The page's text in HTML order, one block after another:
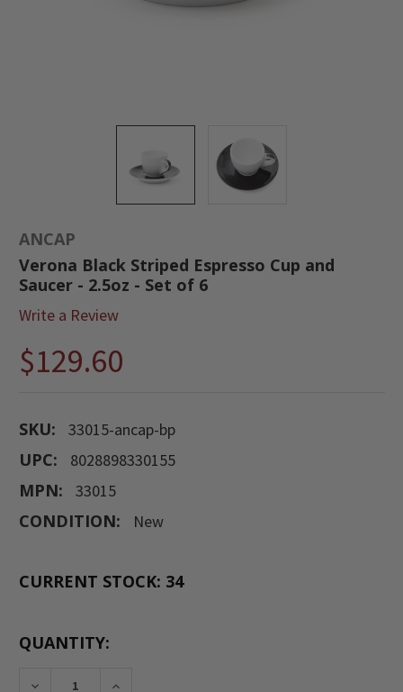
ANCAP
Verona Black Striped Espresso Cup and
Saucer - 2.5oz - Set of 6
Write a Review
$129.60
SKU: 33015-ancap-bp
UPC: 8028898330155
MPN: 33015
CONDITION: New
CURRENT STOCK: 34
QUANTITY:
DECREASE QUANTITY:
INCREASE QUANTITY: